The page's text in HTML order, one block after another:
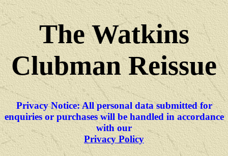
The Watkins
Clubman Reissue
Privacy Notice: All personal data submitted for
enquiries or purchases will be handled in accordance
with our
Privacy Policy